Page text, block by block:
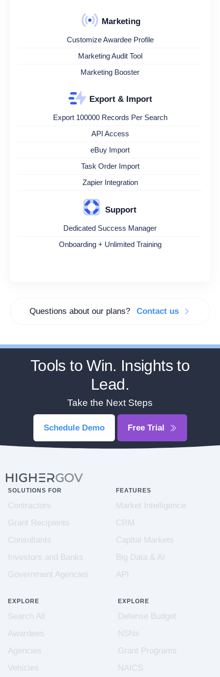
Marketing
Customize Awardee Profile
Marketing Audit Tool
Marketing Booster
Export & Import
Export 100000 Records Per Search
API Access
eBuy Import
Task Order Import
Zapier Integration
Support
Dedicated Success Manager
Onboarding + Unlimited Training
Questions about our plans? Contact us
Tools to Win. Insights to
Lead.
Take the Next Steps
Schedule Demo Free Trial
SOLUTIONS FOR
Contractors
Grant Recipients
Consultants
Investors and Banks
Government Agencies
FEATURES
Market Intelligence
CRM
Capital Markets
Big Data & AI
API
EXPLORE
Search All
Awardees
Agencies
Vehicles
EXPLORE
Defense Budget
NSNs
Grant Programs
NAICS